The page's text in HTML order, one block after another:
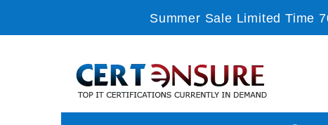
Summer Sale Limited Time